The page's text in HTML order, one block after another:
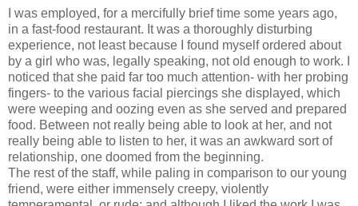
I was employed, for a mercifully brief time some years ago,
in a fast-food restaurant. It was a thoroughly disturbing
experience, not least because I found myself ordered about
by a girl who was, legally speaking, not old enough to work. I
noticed that she paid far too much attention- with her probing
fingers- to the various facial piercings she displayed, which
were weeping and oozing even as she served and prepared
food. Between not really being able to look at her, and not
really being able to listen to her, it was an awkward sort of
relationship, one doomed from the beginning.
The rest of the staff, while paling in comparison to our young
friend, were either immensely creepy, violently